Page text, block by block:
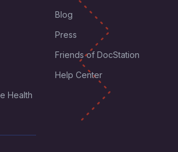
Health
Blog
Press
Friends of DocStation
Help Center